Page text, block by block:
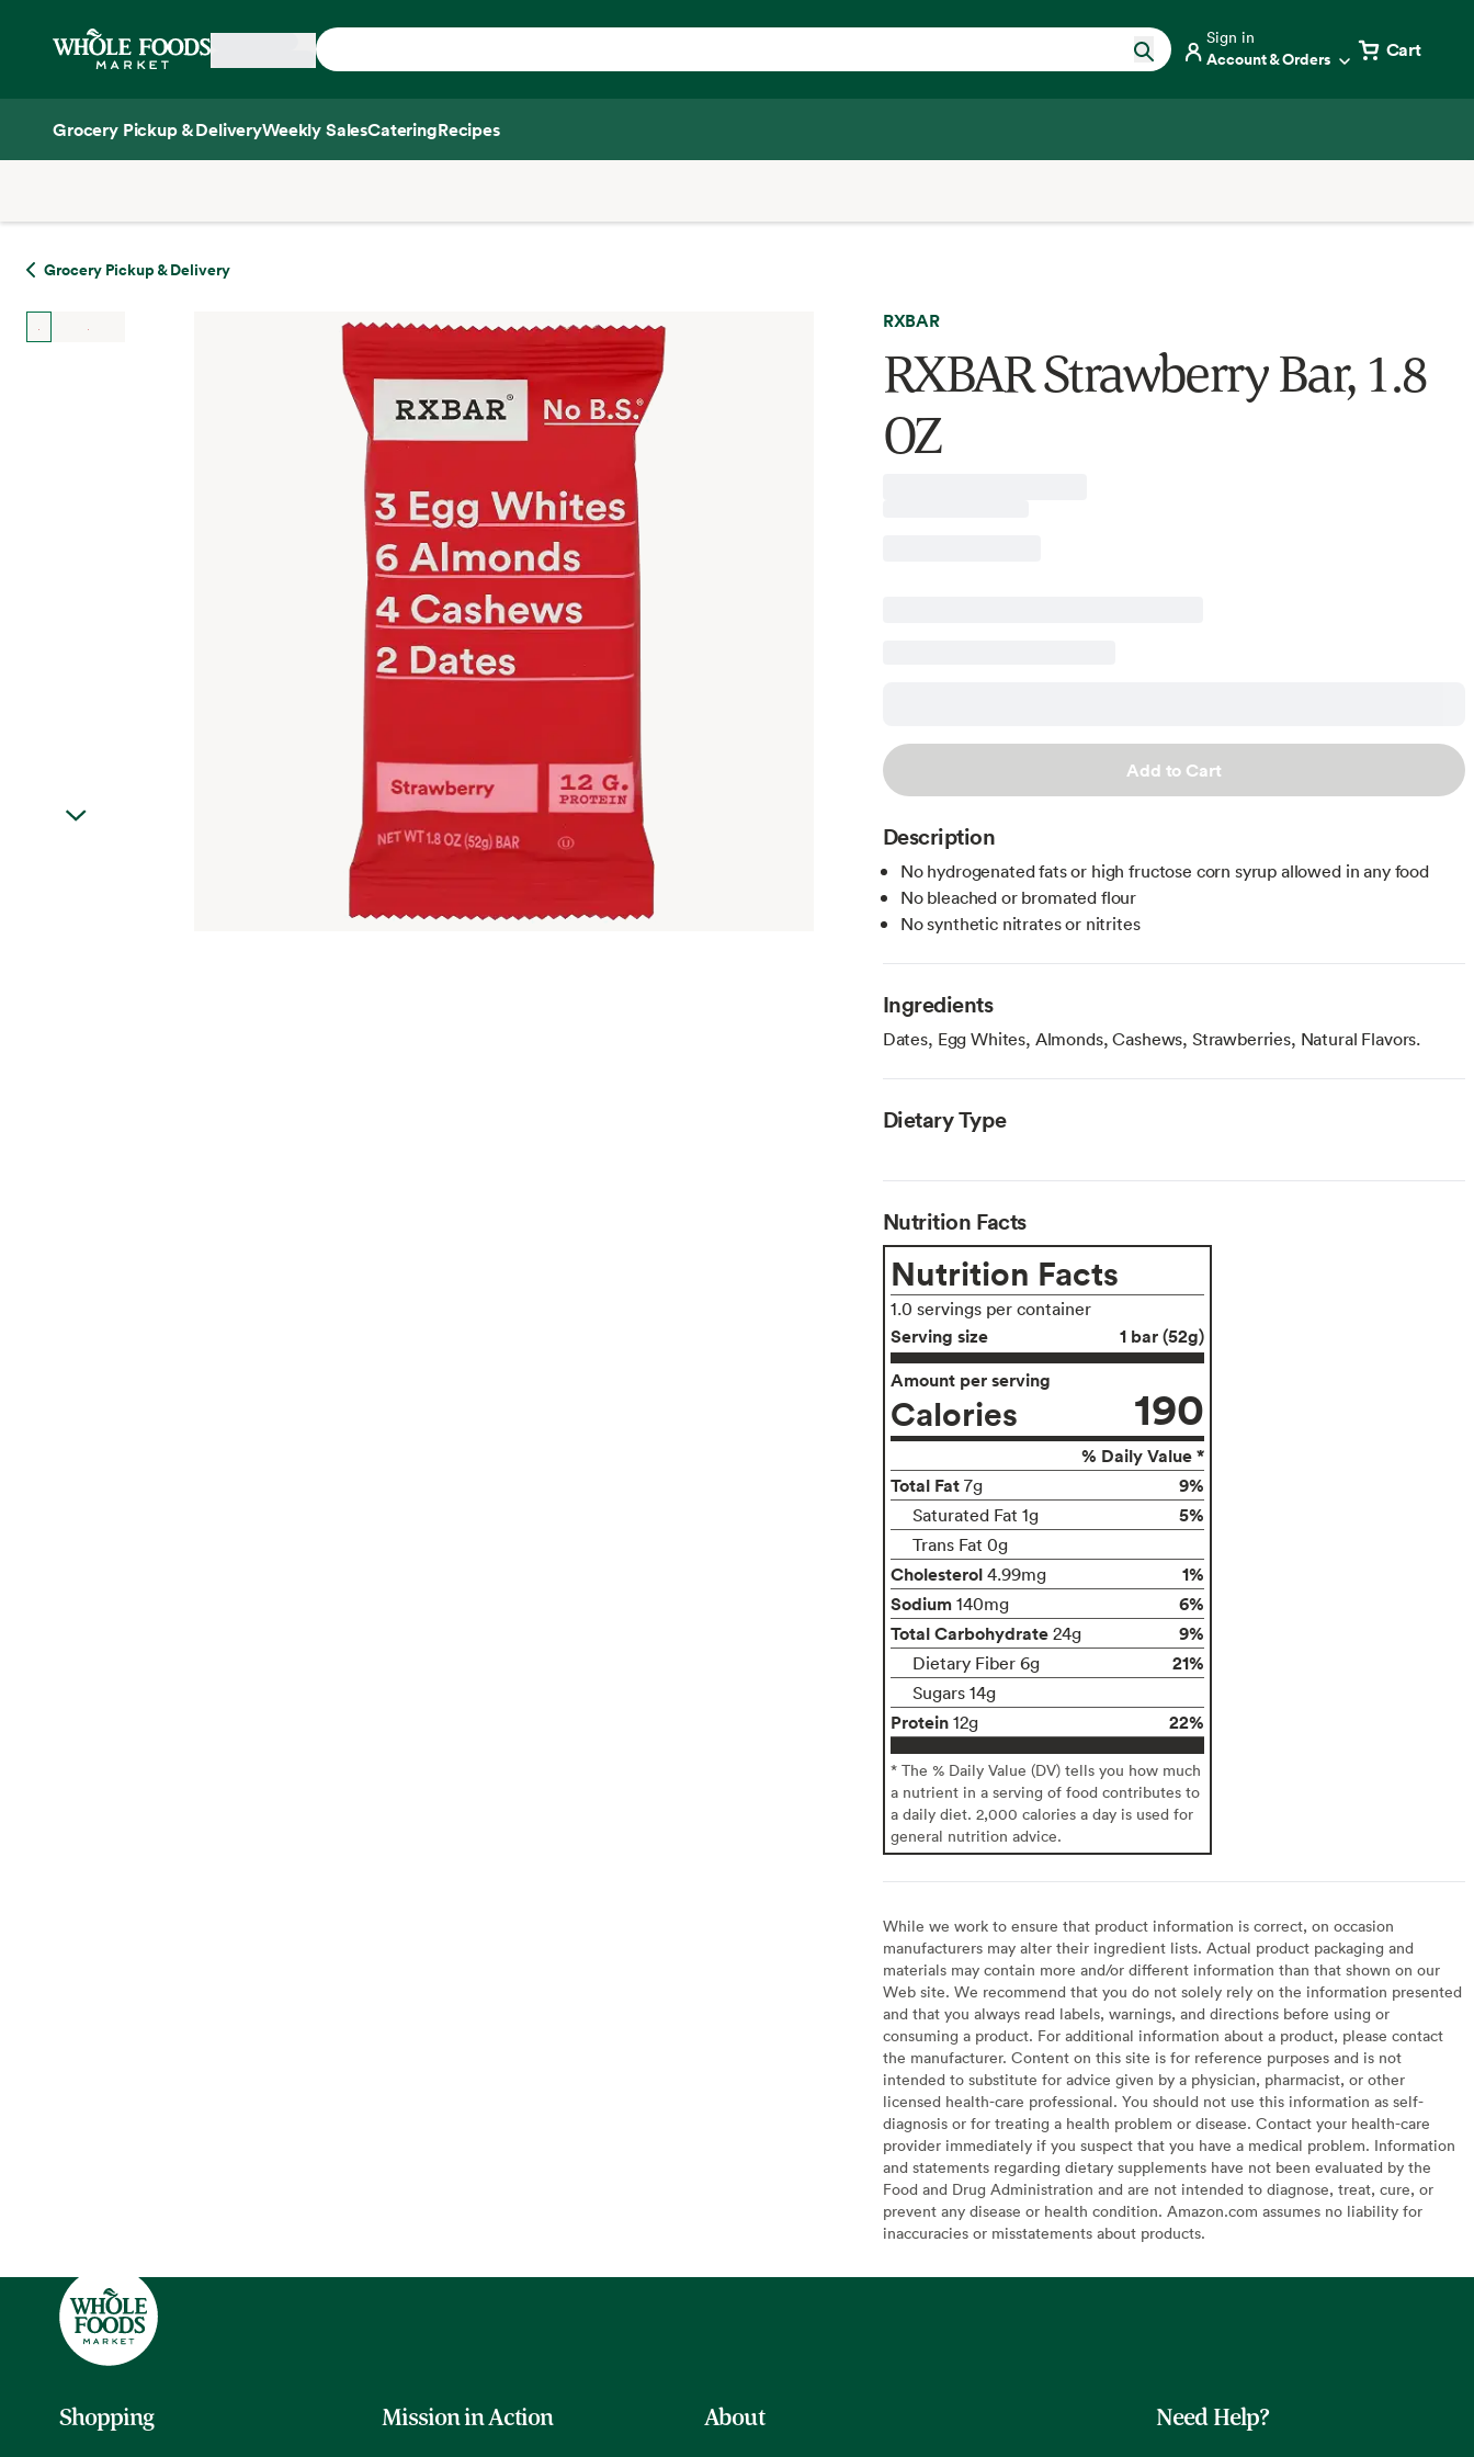
Home
Sign in
Account & Orders Cart
Grocery Pickup & DeliveryWeekly SalesCateringRecipes
Grocery Pickup & Delivery
RXBAR
RXBAR Strawberry Bar, 1.8
OZ
Add to Cart
Description
No hydrogenated fats or high fructose corn syrup allowed in any food
No bleached or bromated flour
No synthetic nitrates or nitrites
Ingredients
Dates, Egg Whites, Almonds, Cashews, Strawberries, Natural Flavors.
Dietary Type
Nutrition Facts
Nutrition Facts
1.0 servings per container
Serving size
1 bar (52g)
Amount per serving
Calories 190
% Daily Value *
Total Fat 7g 9%
Saturated Fat 1g 5%
Trans Fat 0g
Cholesterol 4.99mg
1%
Sodium 140mg
6%
Total Carbohydrate 24g 9%
Dietary Fiber 6g 21%
Sugars 14g
Protein 12g 22%
* The % Daily Value (DV) tells you how much
a nutrient in a serving of food contributes to
a daily diet. 2,000 calories a day is used for
general nutrition advice.
While we work to ensure that product information is correct, on occasion
manufacturers may alter their ingredient lists. Actual product packaging and
materials may contain more and/or different information than that shown on our
Web site. We recommend that you do not solely rely on the information presented
and that you always read labels, warnings, and directions before using or
consuming a product. For additional information about a product, please contact
the manufacturer. Content on this site is for reference purposes and is not
intended to substitute for advice given by a physician, pharmacist, or other
licensed health-care professional. You should not use this information as self-
diagnosis or for treating a health problem or disease. Contact your health-care
provider immediately if you suspect that you have a medical problem. Information
and statements regarding dietary supplements have not been evaluated by the
Food and Drug Administration and are not intended to diagnose, treat, cure, or
prevent any disease or health condition. Amazon.com assumes no liability for
inaccuracies or misstatements about products.
Shopping Mission in Action About Need Help?